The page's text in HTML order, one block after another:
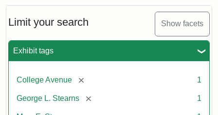
Limit your search Show facets
Exhibit tags
College Avenue [remove] 1
George L. Stearns [remove] 1